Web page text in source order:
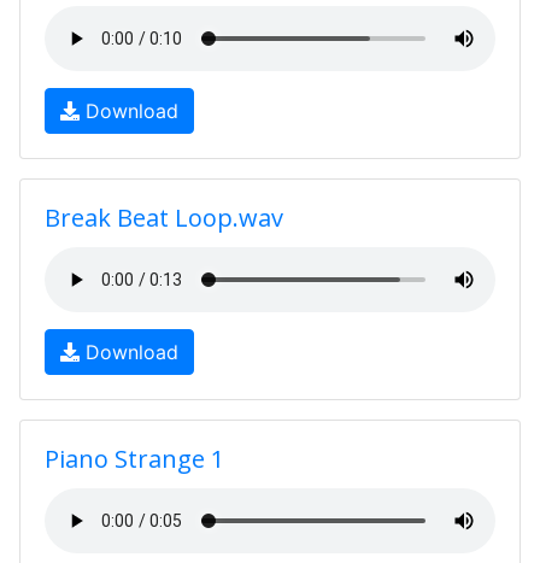
Download
Break Beat Loop.wav
Download
Piano Strange 1